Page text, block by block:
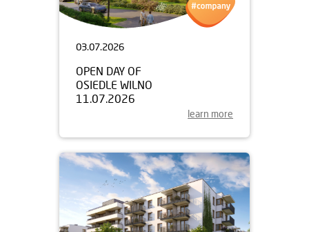
03.07.2026
OPEN DAY OF
OSIEDLE WILNO
11.07.2026
learn more